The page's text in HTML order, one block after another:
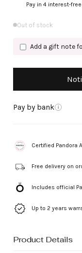
Out of stock
Add a gift note
Pay by bank i
Certified Pandora
Free delivery on
Includes official
Up to 2 years
Product Details